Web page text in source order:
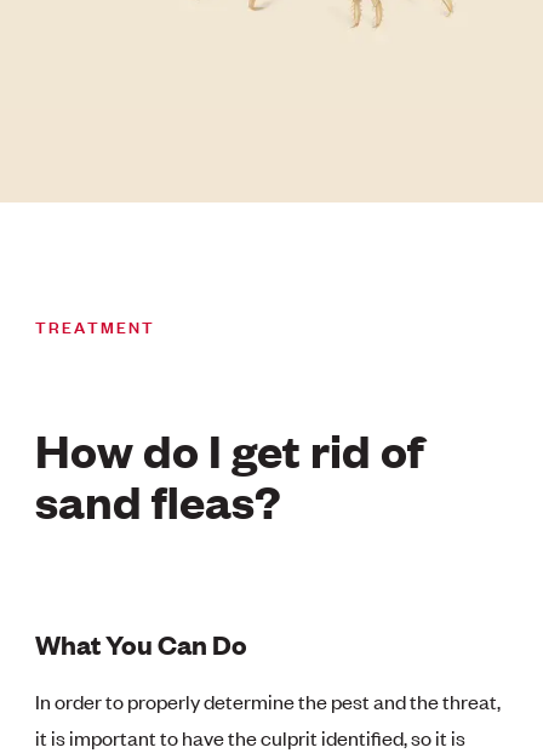
TREATMENT
How do I get rid of
sand fleas?
What You Can Do
In order to properly determine the pest and the threat,
it is important to have the culprit identified, so it is